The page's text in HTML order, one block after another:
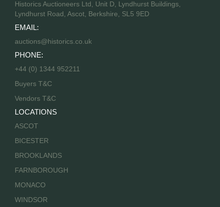
Historics Auctioneers Ltd, Unit D, Lyndhurst Buildings,
Lyndhurst Road, Ascot, Berkshire, SL5 9ED
EMAIL:
auctions@historics.co.uk
PHONE:
+44 (0) 1344 952211
Buyers T&C
Vendors T&C
LOCATIONS
ASCOT
BICESTER
BROOKLANDS
FARNBOROUGH
MONACO
WINDSOR